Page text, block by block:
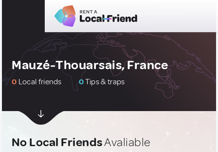
Mauzé-Thouarsais, France
0 Local friends 0Tips & traps
No Local FriendsAvaliable